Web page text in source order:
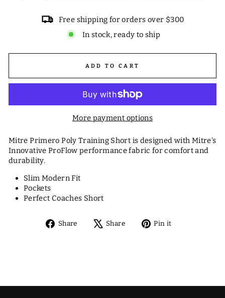
Free shipping for orders over $300
In stock, ready to ship
ADD TO CART
More payment options
Mitre Primero Poly Training Short is designed with Mitre's
Innovative ProFlow performance fabric for comfort and
durability.
Slim Modern Fit
Pockets
Perfect Coaches Short
Share
Share Share
TweetPin it